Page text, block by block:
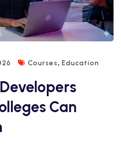
Courses, Education
Can